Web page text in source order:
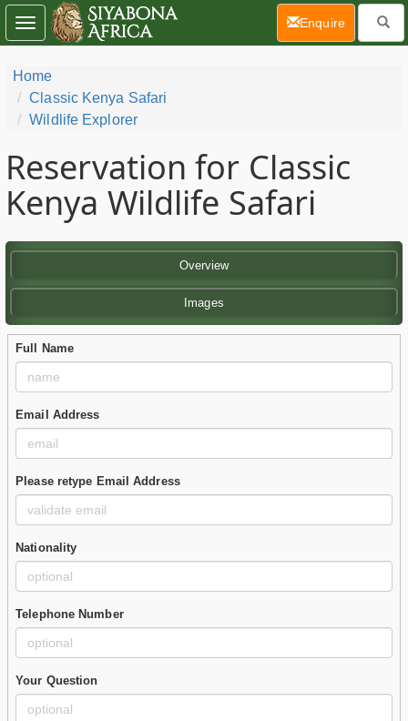
Home
Classic Kenya Safari
Wildlife Explorer
Reservation for Classic
Kenya Wildlife Safari
Overview
Images
Full Name
Email Address
Please retype Email Address
Nationality
Telephone Number
Your Question
Toggle
navigation
Enquire(current)